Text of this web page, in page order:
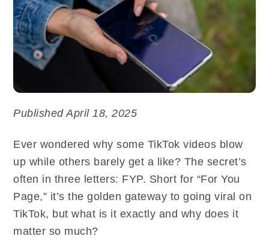
Published April 18, 2025
Ever wondered why some TikTok videos blow
up while others barely get a like? The secret’s
often in three letters: FYP. Short for “For You
Page,” it’s the golden gateway to going viral on
TikTok, but what is it exactly and why does it
matter so much?